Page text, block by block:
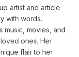
artist and article
with words.
music, movies, and
ones. Her
flair to her